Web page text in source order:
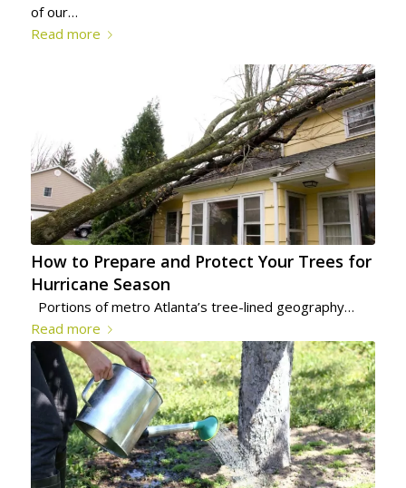
of our…
Read more
How to Prepare and Protect Your Trees for
Hurricane Season
Portions of metro Atlanta’s tree-lined geography…
Read more